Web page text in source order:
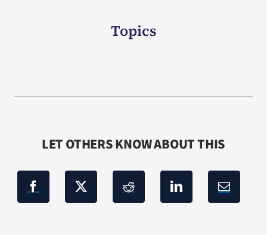
Topics
LET OTHERS KNOW ABOUT THIS